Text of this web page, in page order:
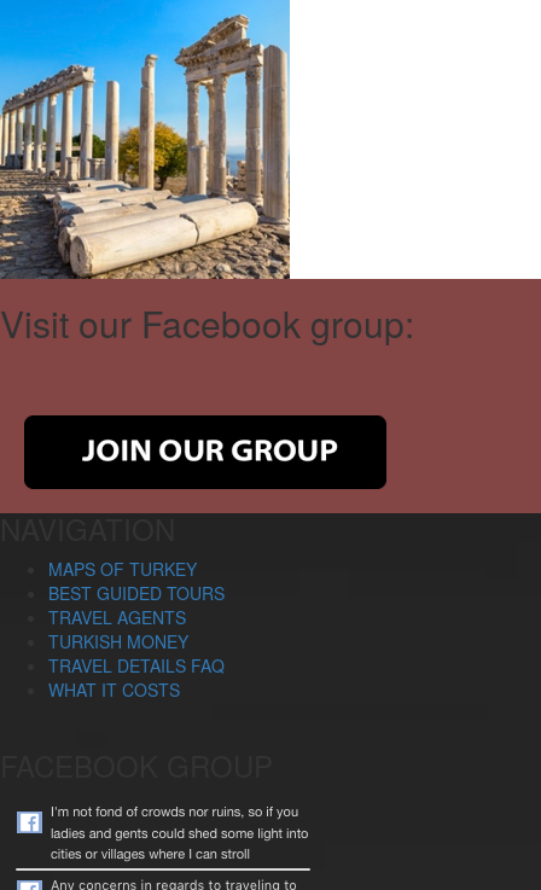
Visit our Facebook group:
MAPS OF TURKEY
BEST GUIDED TOURS
TRAVEL AGENTS
TURKISH MONEY
TRAVEL DETAILS FAQ
WHAT IT COSTS